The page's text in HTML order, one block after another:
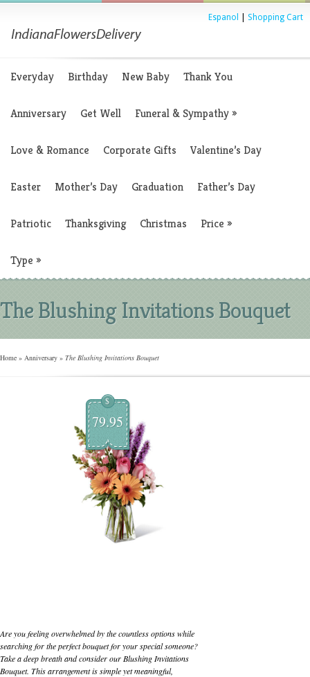
Espanol Shopping Cart
Everyday Birthday New Baby Thank You
Anniversary Get Well Funeral & Sympathy»
Love & Romance Corporate Gifts Valentine’s Day
Easter Mother’s Day Graduation Father’s Day
Patriotic Thanksgiving Christmas Price »
Type »
The Blushing Invitations Bouquet
Home » Anniversary » The Blushing Invitations Bouquet
$
79.95
Are you feeling overwhelmed by the countless options while
searching for the perfect bouquet for your special someone?
Take a deep breath and consider our Blushing Invitations
Bouquet. This arrangement is simple yet meaningful,